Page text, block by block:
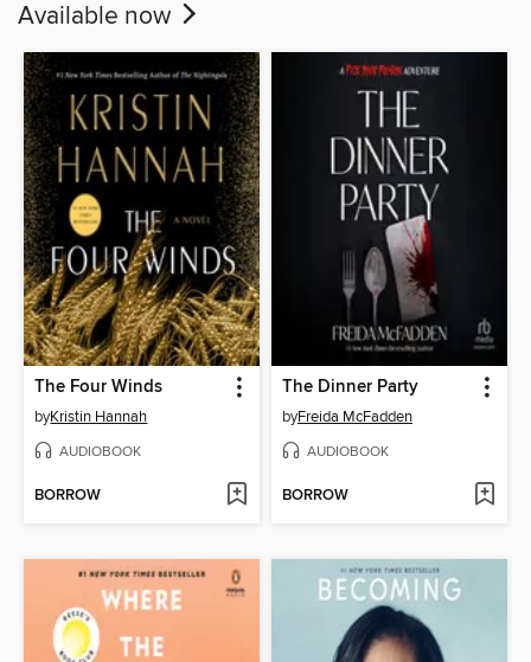
Available now
The Four Winds
byKristin Hannah
AUDIOBOOK
BORROW
The Dinner Party
byFreida McFadden
AUDIOBOOK
BORROW